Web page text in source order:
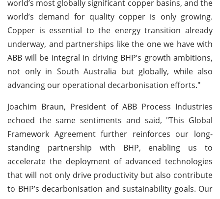
world’s most globally significant copper basins, and the
world’s demand for quality copper is only growing.
Copper is essential to the energy transition already
underway, and partnerships like the one we have with
ABB will be integral in driving BHP’s growth ambitions,
not only in South Australia but globally, while also
advancing our operational decarbonisation efforts."
Joachim Braun, President of ABB Process Industries
echoed the same sentiments and said, "This Global
Framework Agreement further reinforces our long-
standing partnership with BHP, enabling us to
accelerate the deployment of advanced technologies
that will not only drive productivity but also contribute
to BHP’s decarbonisation and sustainability goals. Our